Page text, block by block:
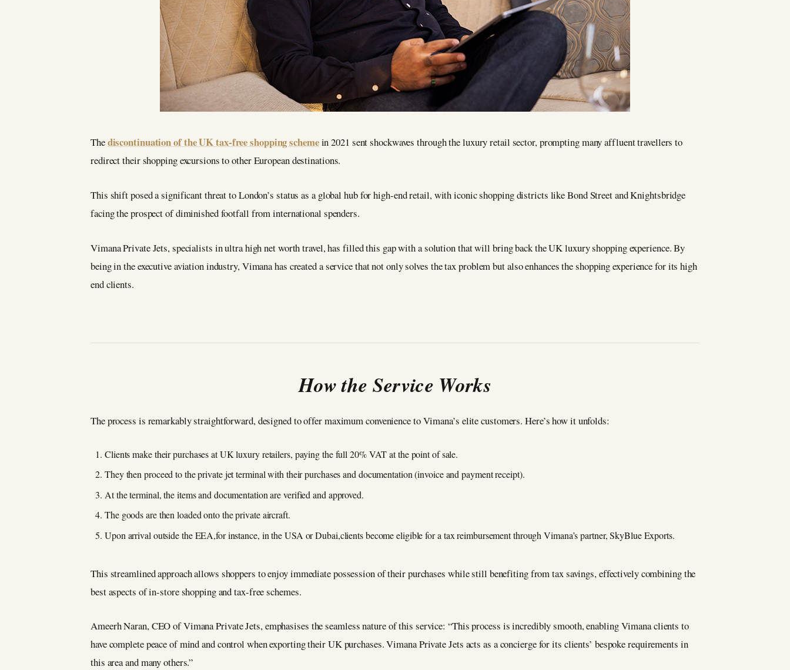
Thediscontinuation of the UK tax-free shopping schemein 2021 sent shockwaves through the luxury retail sector, prompting many affluent travellers to
redirect their shopping excursions to other European destinations.
This shift posed a significant threat to London’s status as a global hub for high-end retail, with iconic shopping districts like Bond Street and Knightsbridge
facing the prospect of diminished footfall from international spenders.
Vimana Private Jets, specialists in ultra high net worth travel, has filled this gap with a solution that will bring back the UK luxury shopping experience. By
being in the executive aviation industry, Vimana has created a service that not only solves the tax problem but also enhances the shopping experience for its high
end clients.
How the Service Works
The process is remarkably straightforward, designed to offer maximum convenience to Vimana’s elite customers. Here’s how it unfolds:
Clients make their purchases at UK luxury retailers, paying the full 20% VAT at the point of sale.
They then proceed to the private jet terminal with their purchases and documentation (invoice and payment receipt).
At the terminal, the items and documentation are verified and approved.
The goods are then loaded onto the private aircraft.
Upon arrival outside the EEA,for instance, in the USA or Dubai,clients become eligible for a tax reimbursement through Vimana’s partner, SkyBlue Exports.
This streamlined approach allows shoppers to enjoy immediate possession of their purchases while still benefiting from tax savings, effectively combining the
best aspects of in-store shopping and tax-free schemes.
Ameerh Naran, CEO of Vimana Private Jets, emphasises the seamless nature of this service: “This process is incredibly smooth, enabling Vimana clients to
have complete peace of mind and control when exporting their UK purchases. Vimana Private Jets acts as a concierge for its clients’ bespoke requirements in
this area and many others.”